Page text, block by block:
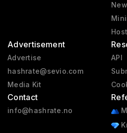
Advertisement
Advertise
hashrate@sevio.com
Media Kit
Contact
info@hashrate.no
API